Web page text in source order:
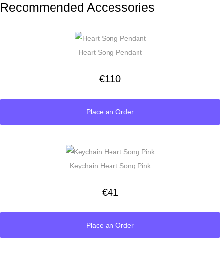
Recommended Accessories
Heart Song Pendant
€110
Place an Order
Keychain Heart Song Pink
€41
Place an Order